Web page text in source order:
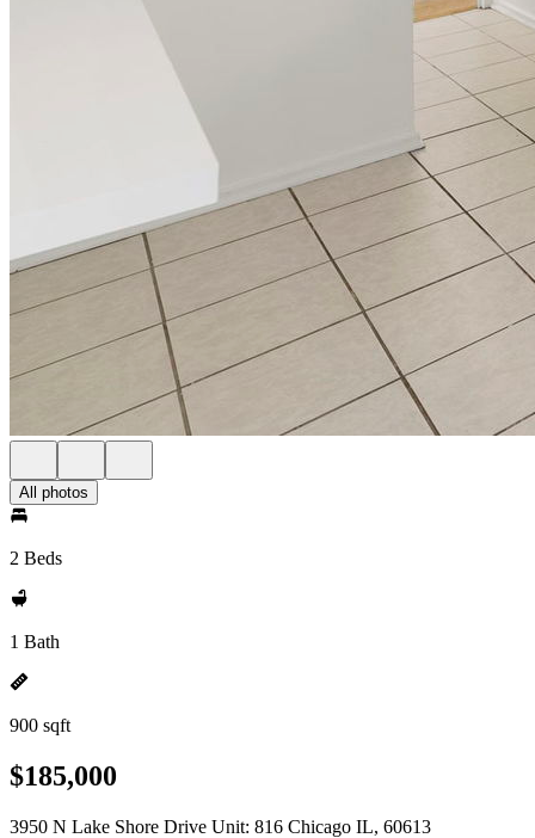
All photos
2 Beds
1 Bath
900 sqft
$185,000
3950 N Lake Shore Drive Unit: 816 Chicago IL, 60613